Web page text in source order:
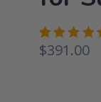
Rated
5.00
5
$391.00